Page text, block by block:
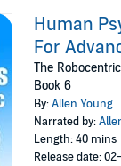
Human
For
The
Book 6
By:Allen Young
Narrated by:
Length: 40 mins
Release date: